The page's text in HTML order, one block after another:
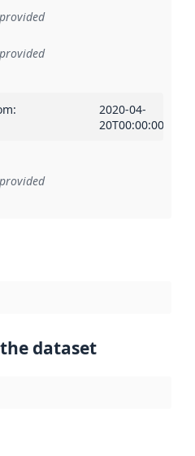
:
2020-04-
20T00:00:00Z
an implementation rule or other
dataset